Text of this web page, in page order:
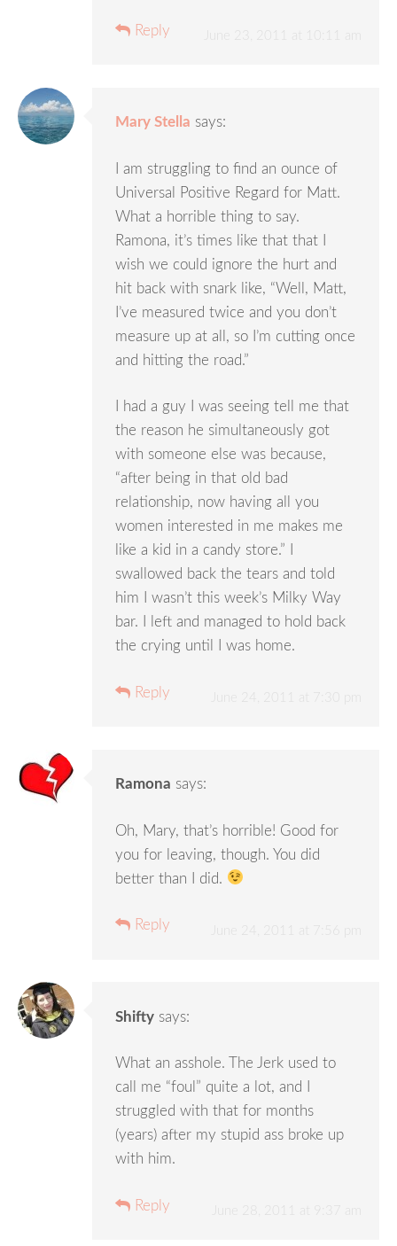
Reply
Mary Stella says:
I am struggling to find an ounce of
Universal Positive Regard for Matt.
What a horrible thing to say.
Ramona, it’s times like that that I
wish we could ignore the hurt and
hit back with snark like, “Well, Matt,
I’ve measured twice and you don’t
measure up at all, so I’m cutting once
and hitting the road.”
I had a guy I was seeing tell me that
the reason he simultaneously got
with someone else was because,
“after being in that old bad
relationship, now having all you
women interested in me makes me
like a kid in a candy store.” I
swallowed back the tears and told
him I wasn’t this week’s Milky Way
bar. I left and managed to hold back
the crying until I was home.
Reply
Ramona says:
Oh, Mary, that’s horrible! Good for
you for leaving, though. You did
better than I did.
Reply
Shifty says:
What an asshole. The Jerk used to
call me “foul” quite a lot, and I
struggled with that for months
(years) after my stupid ass broke up
with him.
Reply